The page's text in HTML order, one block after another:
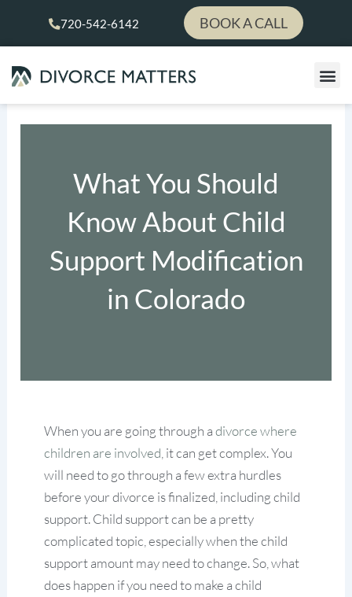
720-542-6142 BOOK A CALL
What You Should
Know About Child
Support Modification
in Colorado
When you are going through adivorce where
children are involved , it can get complex. You
will need to go through a few extra hurdles
before your divorce is finalized, including child
support. Child support can be a pretty
complicated topic, especially when the child
support amount may need to change. So, what
does happen if you need to make a child